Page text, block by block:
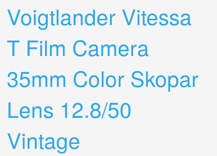
Voigtlander Vitessa
T Film Camera
35mm Color Skopar
Lens 12.8/50
Vintage